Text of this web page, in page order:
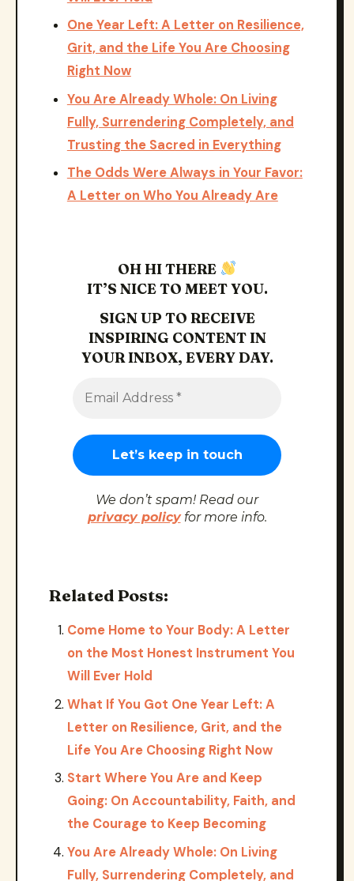
One Year Left: A Letter on Resilience,
Grit, and the Life You Are Choosing
Right Now
You Are Already Whole: On Living
Fully, Surrendering Completely, and
Trusting the Sacred in Everything
The Odds Were Always in Your Favor:
A Letter on Who You Already Are
OH HI THERE
IT’S NICE TO MEET YOU.
SIGN UP TO RECEIVE
INSPIRING CONTENT IN
YOUR INBOX, EVERY DAY.
We don’t spam! Read our
privacy policyfor more info.
Related Posts:
Come Home to Your Body: A Letter
on the Most Honest Instrument You
Will Ever Hold
What If You Got One Year Left: A
Letter on Resilience, Grit, and the
Life You Are Choosing Right Now
Start Where You Are and Keep
Going: On Accountability, Faith, and
the Courage to Keep Becoming
You Are Already Whole: On Living
Fully, Surrendering Completely, and